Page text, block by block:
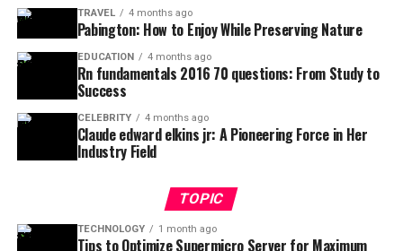
TRAVEL 4 months ago
Pabington: How to Enjoy While Preserving Nature
EDUCATION 4 months ago
Rn fundamentals 2016 70 questions: From Study to
Success
CELEBRITY 4 months ago
Claude edward elkins jr: A Pioneering Force in Her
Industry Field
TOPIC
TECHNOLOGY 1 month ago
Tips to Optimize Supermicro Server for Maximum